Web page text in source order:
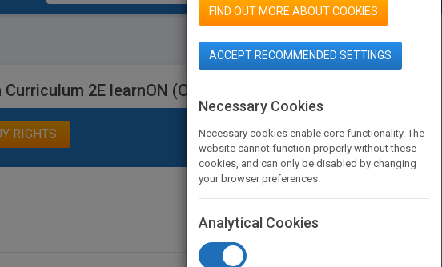
2E learnON (Online Purchase)
RIGHTS
FIND OUT MORE ABOUT COOKIES
ACCEPT RECOMMENDED SETTINGS
Necessary Cookies
Necessary cookies enable core functionality. The
website cannot function properly without these
cookies, and can only be disabled by changing
your browser preferences.
Analytical Cookies